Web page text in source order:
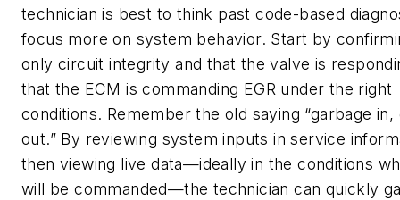
technician is best to think past code-based
focus more on system behavior. Start by
only circuit integrity and that the valve is
that the ECM is commanding EGR under the right
conditions. Remember the old saying “garbage in,
out.” By reviewing system inputs in service
then viewing live data—ideally in the conditions
will be commanded—the technician can quickly